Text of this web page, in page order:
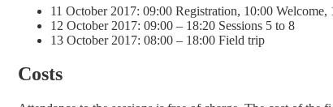
11 October 2017: 09:00 Registration, 10:00 Welcome,
12 October 2017: 09:00 – 18:20 Sessions 5 to 8
13 October 2017: 08:00 – 18:00 Field trip
Costs